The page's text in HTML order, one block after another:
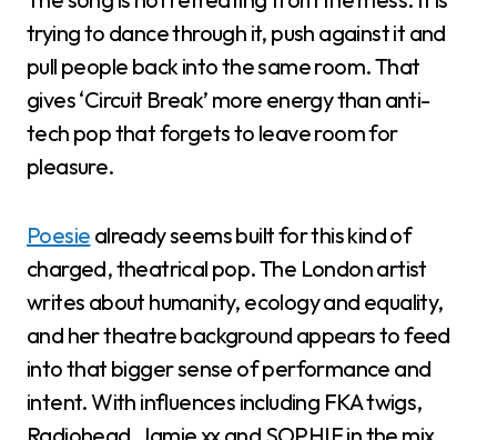
trying to dance through it, push against it and
pull people back into the same room. That
gives ‘Circuit Break’ more energy than anti-
tech pop that forgets to leave room for
pleasure.
Poesie already seems built for this kind of
charged, theatrical pop. The London artist
writes about humanity, ecology and equality,
and her theatre background appears to feed
into that bigger sense of performance and
intent. With influences including FKA twigs,